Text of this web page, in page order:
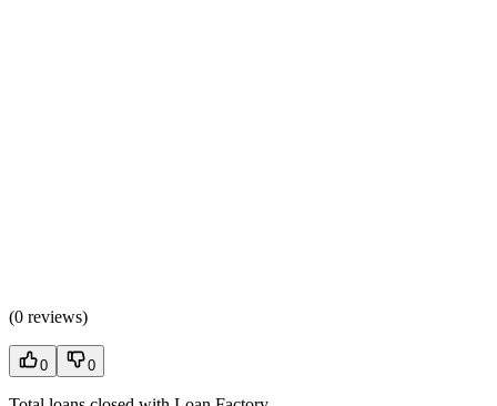
(0 reviews)
0 0